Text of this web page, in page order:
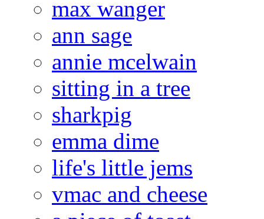
max wanger
ann sage
annie mcelwain
sitting in a tree
sharkpig
emma dime
life's little jems
vmac and cheese